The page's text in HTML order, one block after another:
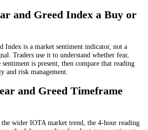
and Greed Index a Buy or
Index is a market sentiment indicator, not a
Traders use it to understand whether fear,
is present, then compare that reading
risk management.
and Greed Timeframe
wider IOTA market trend, the 4-hour reading